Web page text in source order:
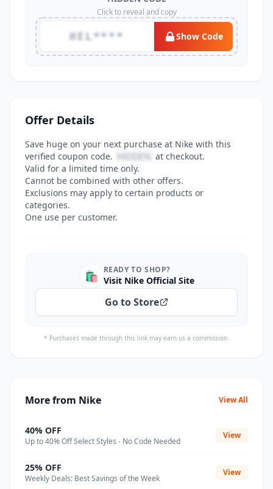
Click to reveal and copy
HEL**** Show Code
Offer Details
Save huge on your next purchase at Nike with this
verified coupon code. HIDDEN at checkout.
Valid for a limited time only.
Cannot be combined with other offers.
Exclusions may apply to certain products or
categories.
One use per customer.
🛍️ READY TO SHOP?
Visit Nike Official Site
Go to Store
* Purchases made through this link may earn us a commission.
More from Nike View All
40% OFF
Up to 40% Off Select Styles - No Code Needed
View
25% OFF
Weekly Deals: Best Savings of the Week
View